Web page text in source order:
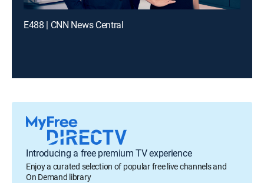
E488 | CNN News Central
Introducing a free premium TV experience
Enjoy a curated selection of popular free live channels and
On Demand library